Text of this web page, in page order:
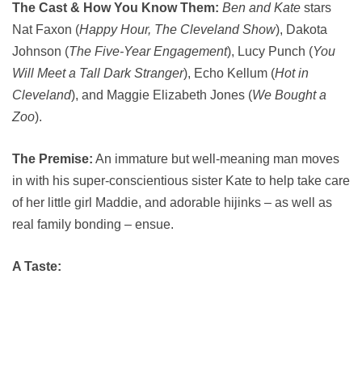
The Cast & How You Know Them: Ben and Kate stars
Nat Faxon (Happy Hour, The Cleveland Show), Dakota
Johnson (The Five-Year Engagement), Lucy Punch (You
Will Meet a Tall Dark Stranger), Echo Kellum (Hot in
Cleveland), and Maggie Elizabeth Jones (We Bought a
Zoo).
The Premise: An immature but well-meaning man moves
in with his super-conscientious sister Kate to help take care
of her little girl Maddie, and adorable hijinks – as well as
real family bonding – ensue.
A Taste: